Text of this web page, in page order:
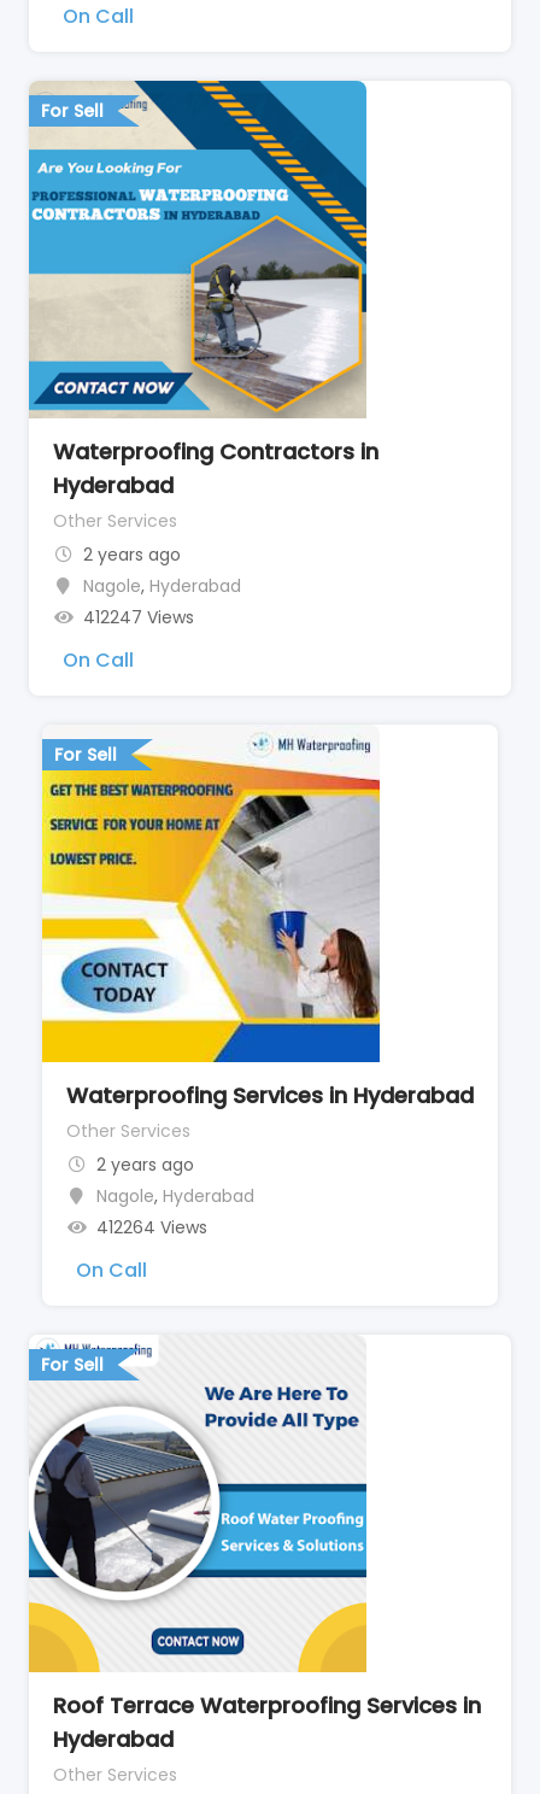
On Call
For Sell
Waterproofing Contractors in
Hyderabad
Other Services
2 years ago
Nagole, Hyderabad
412247 Views
On Call
For Sell
Waterproofing Services in Hyderabad
Other Services
2 years ago
Nagole, Hyderabad
412264 Views
On Call
For Sell
Roof Terrace Waterproofing Services in
Hyderabad
Other Services